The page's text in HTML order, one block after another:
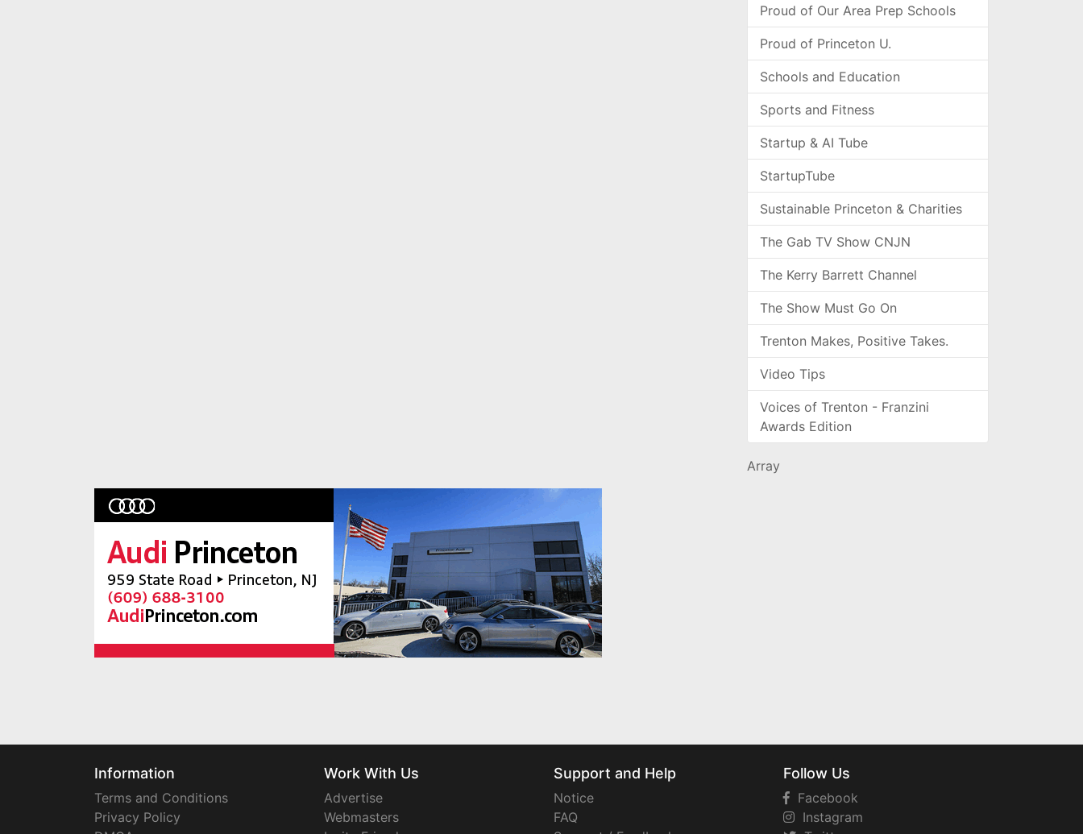
Proud of Our Area Prep Schools
Proud of Princeton U.
Schools and Education
Sports and Fitness
Startup & AI Tube
StartupTube
Sustainable Princeton & Charities
The Gab TV Show CNJN
The Kerry Barrett Channel
The Show Must Go On
Trenton Makes, Positive Takes.
Video Tips
Voices of Trenton - Franzini
Awards Edition
Array
Information
Terms and Conditions
Privacy Policy
Work With Us
Advertise
Webmasters
Support and Help
Notice
FAQ
Follow Us
Facebook
Instagram